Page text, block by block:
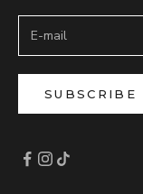
SUBSCRIBE